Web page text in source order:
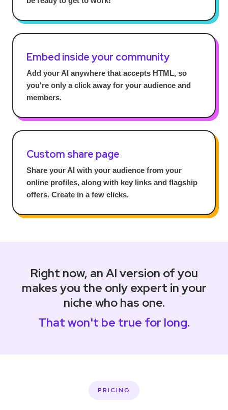
Embed inside your community
Add your AI anywhere that accepts HTML, so
you're only a click away for your audience and
members.
Custom share page
Share your AI with your audience from your
online profiles, along with key links and flagship
offers. Create in a few clicks.
Right now, an AI version of you
makes you the only expert in your
niche who has one.
That won't be true for long.
PRICING